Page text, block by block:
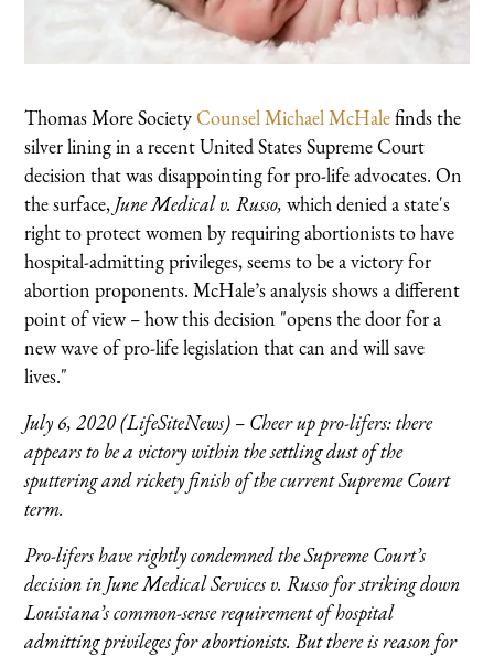
Thomas More SocietyCounsel Michael McHalefinds the
silver lining in a recent United States Supreme Court
decision that was disappointing for pro-life advocates. On
the surface, June Medical v. Russo, which denied a state's
right to protect women by requiring abortionists to have
hospital-admitting privileges, seems to be a victory for
abortion proponents. McHale’s analysis shows a different
point of view–how this decision "opens the door for a
new wave of pro-life legislation that can and will save
lives."
July 6, 2020 (LifeSiteNews) – Cheer up pro-lifers: there
appears to be a victory within the settling dust of the
sputtering and rickety finish of the current Supreme Court
term.
Pro-lifers have rightly condemned the Supreme Court’s
decision in June Medical Services v. Russo for striking down
Louisiana’s common-sense requirement of hospital
admitting privileges for abortionists. But there is reason for